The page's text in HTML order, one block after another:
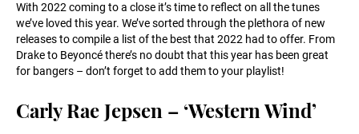
With 2022 coming to a close it’s time to reflect on all the tunes
we’ve loved this year. We’ve sorted through the plethora of new
releases to compile a list of the best that 2022 had to offer. From
Drake to Beyoncé there’s no doubt that this year has been great
for bangers – don’t forget to add them to your playlist!
Carly Rae Jepsen – ‘Western Wind’